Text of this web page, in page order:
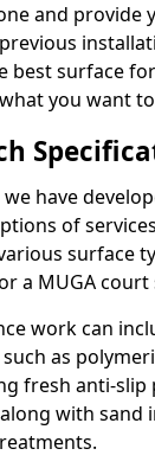
and provide
best surface
you want
have
of
surface
a MUGA
work can
as
fresh anti-slip
with sand